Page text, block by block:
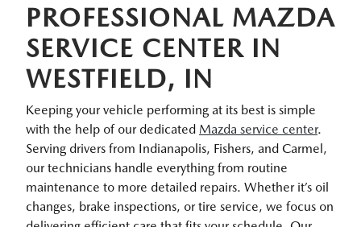
PROFESSIONAL MAZDA
SERVICE CENTER IN
WESTFIELD, IN
Keeping your vehicle performing at its best is simple
with the help of our dedicated Mazda service center.
Serving drivers from Indianapolis, Fishers, and Carmel,
our technicians handle everything from routine
maintenance to more detailed repairs. Whether it’s oil
changes, brake inspections, or tire service, we focus on